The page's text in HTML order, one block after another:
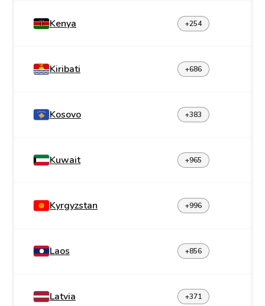
Kenya +254
Kiribati +686
Kosovo +383
Kuwait +965
Kyrgyzstan +996
Laos +856
Latvia +371